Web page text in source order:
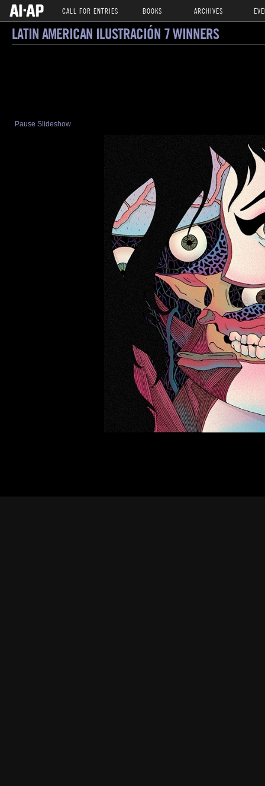
CALL FOR ENTRIES BOOKS ARCHIVES
LATIN AMERICAN ILUSTRACIÓN 7 WINNERS
Pause Slideshow